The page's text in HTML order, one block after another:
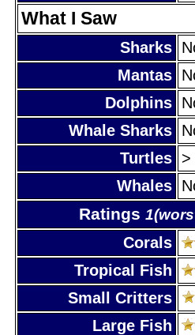
What I Saw
Sharks
Mantas
Dolphins
Whale Sharks
Turtles >
Whales
Ratings
Corals
Tropical Fish
Small Critters
Large Fish